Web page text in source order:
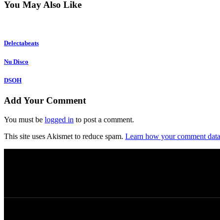
You May Also Like
Delectabeats
Nu Disco
DSOH
Add Your Comment
You must be logged in to post a comment.
This site uses Akismet to reduce spam. Learn how your comment